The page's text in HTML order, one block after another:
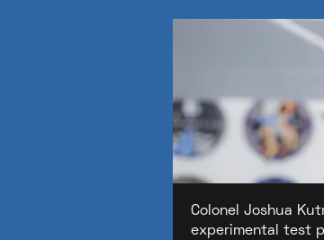
Colonel Joshua
experimental test